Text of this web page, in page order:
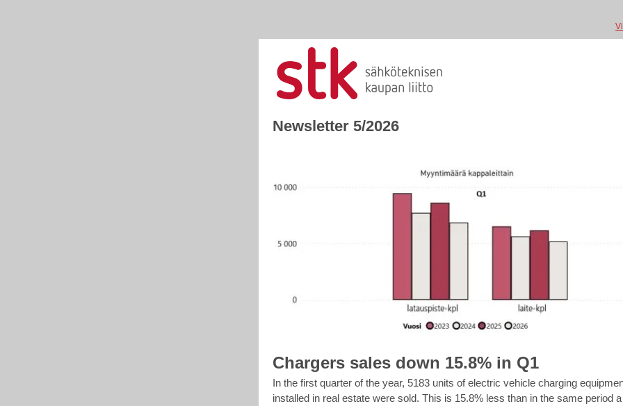
Newsletter 5/2026
Chargers sales down 15.8% in Q1
In the first quarter of the year, 5183 units of electric vehicle charging
installed in real estate were sold. This is 15.8% less than in the same period